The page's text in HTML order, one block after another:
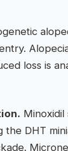
loss is
DHT